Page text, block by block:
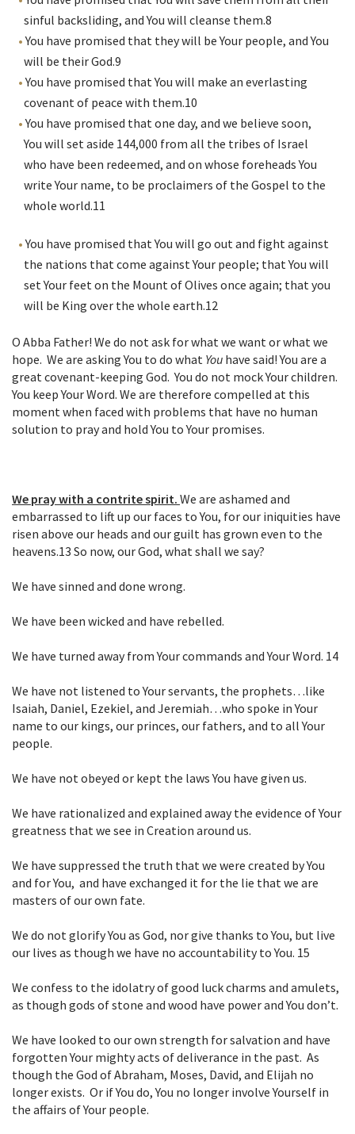
sinful backsliding, and You will cleanse them.8
You have promised that they will be Your people, and You
will be their God.9
You have promised that You will make an everlasting
covenant of peace with them.10
You have promised that one day, and we believe soon,
You will set aside 144,000 from all the tribes of Israel
who have been redeemed, and on whose foreheads You
write Your name, to be proclaimers of the Gospel to the
whole world.11
You have promised that You will go out and fight against
the nations that come against Your people; that You will
set Your feet on the Mount of Olives once again; that you
will be King over the whole earth.12
O Abba Father! We do not ask for what we want or what we
hope. We are asking You to do what You have said! You are a
great covenant-keeping God. You do not mock Your children.
You keep Your Word. We are therefore compelled at this
moment when faced with problems that have no human
solution to pray and hold You to Your promises.
We pray with a contrite spirit. We are ashamed and
embarrassed to lift up our faces to You, for our iniquities have
risen above our heads and our guilt has grown even to the
heavens.13 So now, our God, what shall we say?
We have sinned and done wrong.
We have been wicked and have rebelled.
We have turned away from Your commands and Your Word. 14
We have not listened to Your servants, the prophets…like
Isaiah, Daniel, Ezekiel, and Jeremiah…who spoke in Your
name to our kings, our princes, our fathers, and to all Your
people.
We have not obeyed or kept the laws You have given us.
We have rationalized and explained away the evidence of Your
greatness that we see in Creation around us.
We have suppressed the truth that we were created by You
and for You, and have exchanged it for the lie that we are
masters of our own fate.
We do not glorify You as God, nor give thanks to You, but live
our lives as though we have no accountability to You. 15
We confess to the idolatry of good luck charms and amulets,
as though gods of stone and wood have power and You don’t.
We have looked to our own strength for salvation and have
forgotten Your mightyacts of deliverance in the past. As
though the God of Abraham, Moses, David, and Elijah no
longer exists. Or if You do, You no longer involve Yourself in
the affairs of Your people.